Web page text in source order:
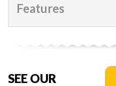
Features
SEE OUR